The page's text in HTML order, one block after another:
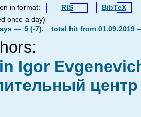
in format: RIS
BibTeX
once a day)
— 5 (-7), total hit from 01.09.2019
Igor